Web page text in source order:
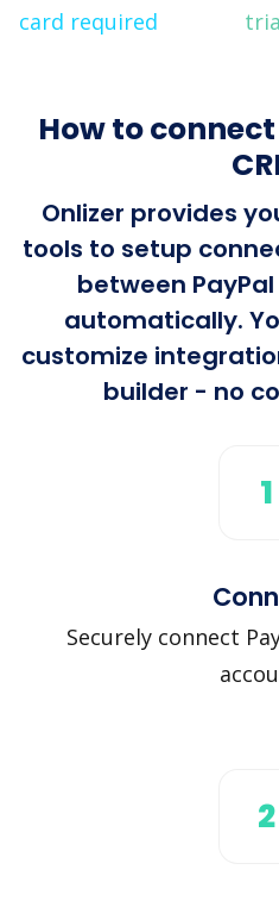
card required
How to
Onlizer provides
tools to setup
between PayPal
automatically.
customize
builder - no
1
Securely connect
2